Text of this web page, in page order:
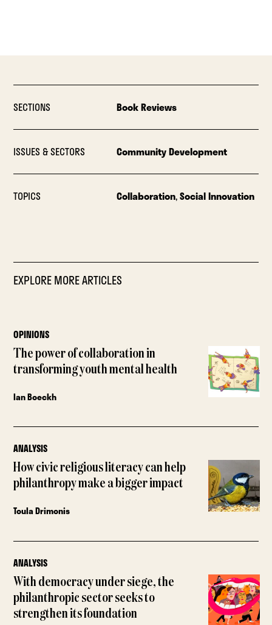
SECTIONS Book Reviews
ISSUES & SECTORS Community Development
TOPICS Collaboration,Social Innovation
EXPLORE MORE ARTICLES
OPINIONS
The power of collaboration in
transforming youth mental health
Ian Boeckh
ANALYSIS
How civic religious literacy can help
philanthropy make a bigger impact
Toula Drimonis
ANALYSIS
With democracy under siege, the
philanthropic sector seeks to
strengthen its foundation